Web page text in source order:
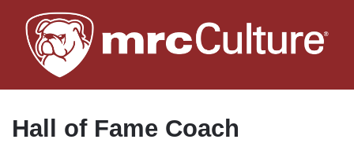
to
main
Hall of Fame Coach